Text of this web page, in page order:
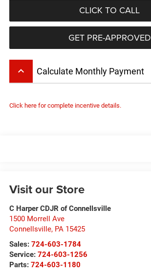
CLICK TO CALL
GET PRE-APPROVED
keyboard_arrow_up Calculate Monthly Payment
Click here for complete incentive details.
Visit our Store
C Harper CDJR of Connellsville
1500 Morrell Ave
Connellsville, PA 15425
Sales: 724-603-1784
Service: 724-603-1256
Parts: 724-603-1180